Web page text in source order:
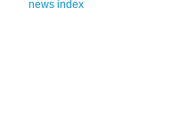
news index